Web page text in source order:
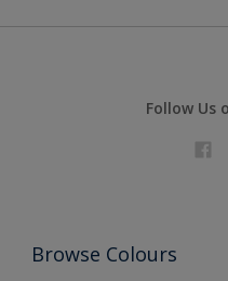
Follow Us
Browse Colours